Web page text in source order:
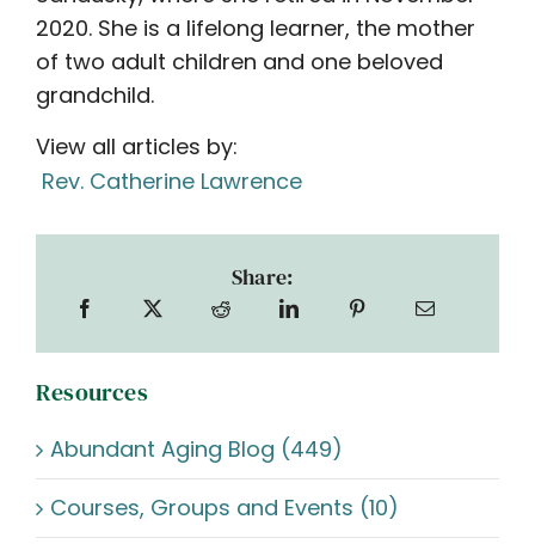
2020. She is a lifelong learner, the mother
of two adult children and one beloved
grandchild.
View all articles by:
Rev. Catherine Lawrence
Share:
Resources
Abundant Aging Blog (449)
Courses, Groups and Events (10)